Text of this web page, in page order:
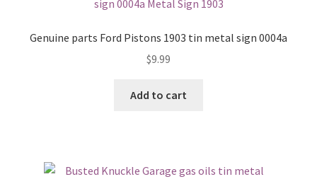
Genuine parts Ford Pistons 1903 tin metal sign 0004a
$9.99
Add to cart